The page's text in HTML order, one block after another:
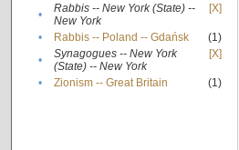
•
Rabbis -- New York (State) --
New York
[X]
• Rabbis -- Poland -- Gdańsk
(1)
•
Synagogues -- New York
(State) -- New York
[X]
• Zionism -- Great Britain (1)